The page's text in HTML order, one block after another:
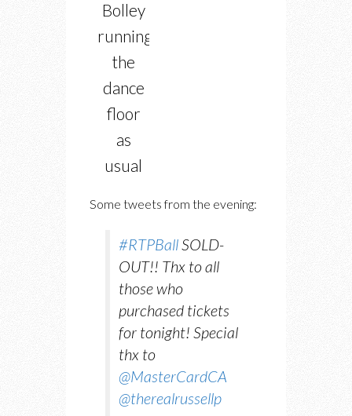
Bolley
running
the
dance
floor
as
usual
Some tweets from the evening:
#RTPBallSOLD-
OUT!! Thx to all
those who
purchased tickets
for tonight! Special
thx to
@MasterCardCA
@therealrussellp